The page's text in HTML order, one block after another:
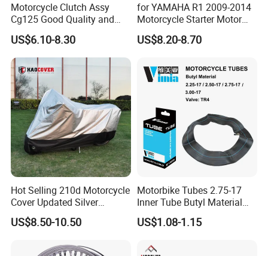
Motorcycle Clutch Assy
Cg125 Good Quality and
Stable Status
US$6.10-8.30
for YAMAHA R1 2009-2014
Motorcycle Starter Motor
Boot Starter 14b-81890-00-
00
US$8.20-8.70
Hot Selling 210d Motorcycle
Cover Updated Silver
Coating Waterproof Sun
Dust Protection
US$8.50-10.50
Motorbike Tubes 2.75-17
Inner Tube Butyl Material
Tr4 Valve 77mm
Width/Basic Customization
Customization
US$1.08-1.15